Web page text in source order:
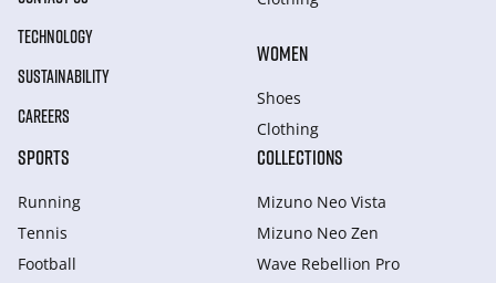
TECHNOLOGY
SUSTAINABILITY
CAREERS
WOMEN
Shoes
Clothing
SPORTS
Running
Tennis
Football
COLLECTIONS
Mizuno Neo Vista
Mizuno Neo Zen
Wave Rebellion Pro